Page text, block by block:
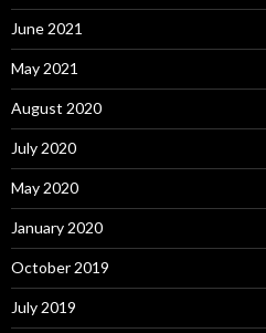
June 2021
May 2021
August 2020
July 2020
May 2020
January 2020
October 2019
July 2019